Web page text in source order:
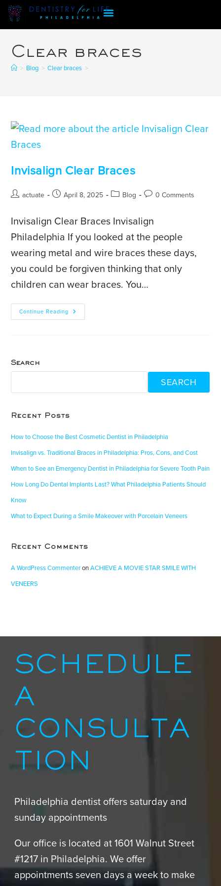
Clear braces
> Blog > Clear braces >
Invisalign Clear Braces
actuate April 8, 2025 Blog 0 Comments
Invisalign Clear Braces Invisalign
Philadelphia If you looked at the people
wearing metal and wire braces these days,
you could be forgiven thinking that only
children can wear braces. You…
Continue Reading
Search
SEARCH
Recent Posts
How to Choose the Best Cosmetic Dentist in Philadelphia
Invisalign vs. Traditional Braces in Philadelphia: Pros, Cons, and Cost
When to See an Emergency Dentist in Philadelphia for Severe Tooth Pain
How Long Do Dental Implants Last? What Philadelphia Patients Should
Know
What to Expect During a Smile Makeover with Porcelain Veneers
Recent Comments
A WordPress CommenteronACHIEVE A MOVIE STAR SMILE WITH
VENEERS
SCHEDULE
A
CONSULTA
TION
Philadelphia dentist offers saturday and
sunday appointments
Our office is located at 1601 Walnut Street
#1217 in Philadelphia. We offer
appointments seven days a week to make